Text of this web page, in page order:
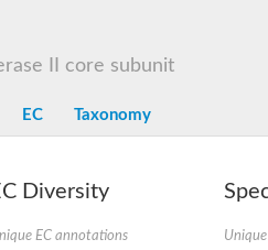
II core subunit
EC Taxonomy
Diversity
EC annotations